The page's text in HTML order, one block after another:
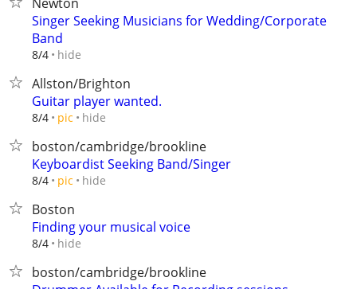
Singer Seeking Musicians for Wedding/Corporate
Band
8/4 hide
Allston/Brighton
Guitar player wanted.
8/4 pic hide
boston/cambridge/brookline
Keyboardist Seeking Band/Singer
8/4 pic hide
Boston
Finding your musical voice
8/4 hide
boston/cambridge/brookline